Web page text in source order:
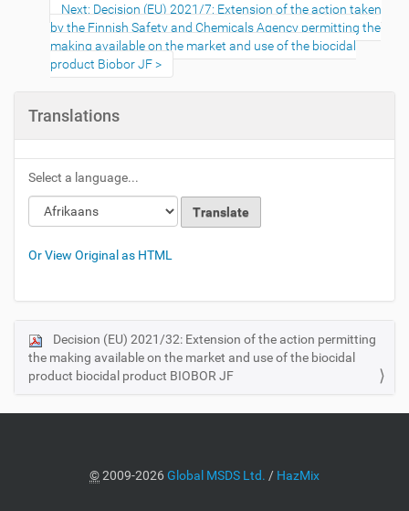
Next: Decision (EU) 2021/7: Extension of the action taken
by the Finnish Safety and Chemicals Agency permitting the
making available on the market and use of the biocidal
product Biobor JF
Translations
Select a language...
Or View Original as HTML
N
a
v
i
Decision (EU) 2021/32: Extension of the action permitting
the making available on the market and use of the biocidal
product biocidal product BIOBOR JF
©2009-2026Global MSDS Ltd. / HazMix